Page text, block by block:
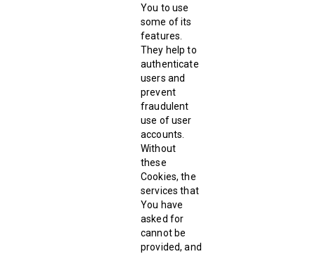
You to use
some of its
features.
They help to
authenticate
users and
prevent
fraudulent
use of user
accounts.
Without
these
Cookies, the
services that
You have
asked for
cannot be
provided, and